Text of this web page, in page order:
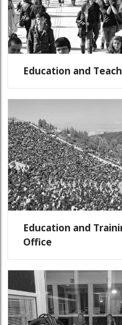
Education and
Education and
Office